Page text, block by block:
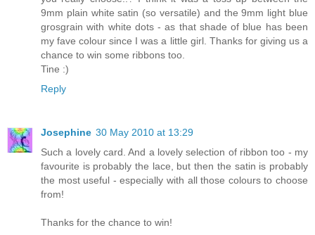
9mm plain white satin (so versatile) and the 9mm light blue
grosgrain with white dots - as that shade of blue has been
my fave colour since I was a little girl. Thanks for giving us a
chance to win some ribbons too.
Tine :)
Reply
Josephine 30 May 2010 at 13:29
Such a lovely card. And a lovely selection of ribbon too - my
favourite is probably the lace, but then the satin is probably
the most useful - especially with all those colours to choose
from!
Thanks for the chance to win!